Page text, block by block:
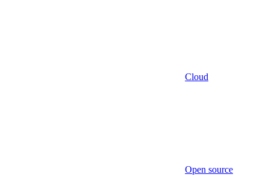
Cloud
Open source